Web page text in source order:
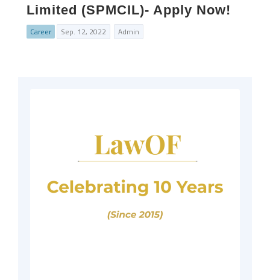
Limited (SPMCIL)- Apply Now!
Career Sep. 12, 2022 Admin